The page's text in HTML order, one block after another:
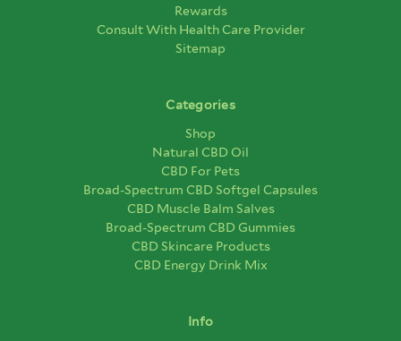
Rewards
Consult With Health Care Provider
Sitemap
Categories
Shop
Natural CBD Oil
CBD For Pets
Broad-Spectrum CBD Softgel Capsules
CBD Muscle Balm Salves
Broad-Spectrum CBD Gummies
CBD Skincare Products
CBD Energy Drink Mix
Info